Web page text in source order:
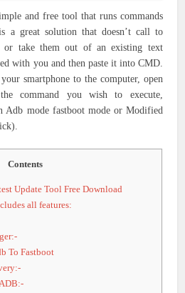
and free tool that runs commands
a great solution that doesn’t call to
or take them out of an existing text
with you and then paste it into CMD.
smartphone to the computer, open
command you wish to execute,
Adb mode fastboot mode or Modified
Contents
Update Tool Free Download
all features:
To Fastboot